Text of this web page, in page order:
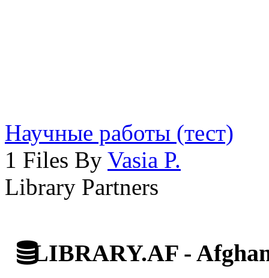
Научные работы (тест)
1 Files By Vasia P.
Library Partners
LIBRARY.AF -